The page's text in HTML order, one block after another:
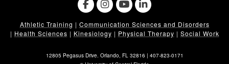
Athletic Training | Communication Sciences and Disorders
| Health Sciences | Kinesiology | Physical Therapy | Social Work
12805 Pegasus Drive. Orlando, FL 32816 | 407-823-0171